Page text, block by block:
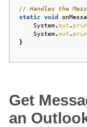
// Handles the
static void
System.out .
System.out .
}
Get
an